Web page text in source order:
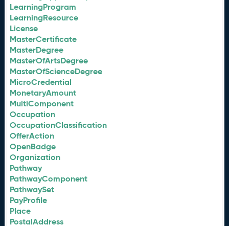
LearningProgram
LearningResource
License
MasterCertificate
MasterDegree
MasterOfArtsDegree
MasterOfScienceDegree
MicroCredential
MonetaryAmount
MultiComponent
Occupation
OccupationClassification
OfferAction
OpenBadge
Organization
Pathway
PathwayComponent
PathwaySet
PayProfile
Place
PostalAddress